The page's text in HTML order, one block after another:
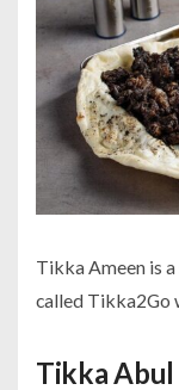
Tikka Ameen is
called Tikka2Go
Tikka Abul